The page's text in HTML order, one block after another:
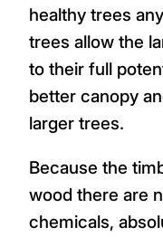
healthy trees
trees allow the
to their full
better canopy
larger trees.
Because the
wood there are
chemicals,